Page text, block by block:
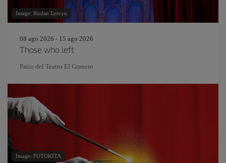
Image: Ruslan Lytvyn
08 ago 2026 - 15 ago 2026
Those who left
Patio del Teatro El Granero
Image: FOTOKITA